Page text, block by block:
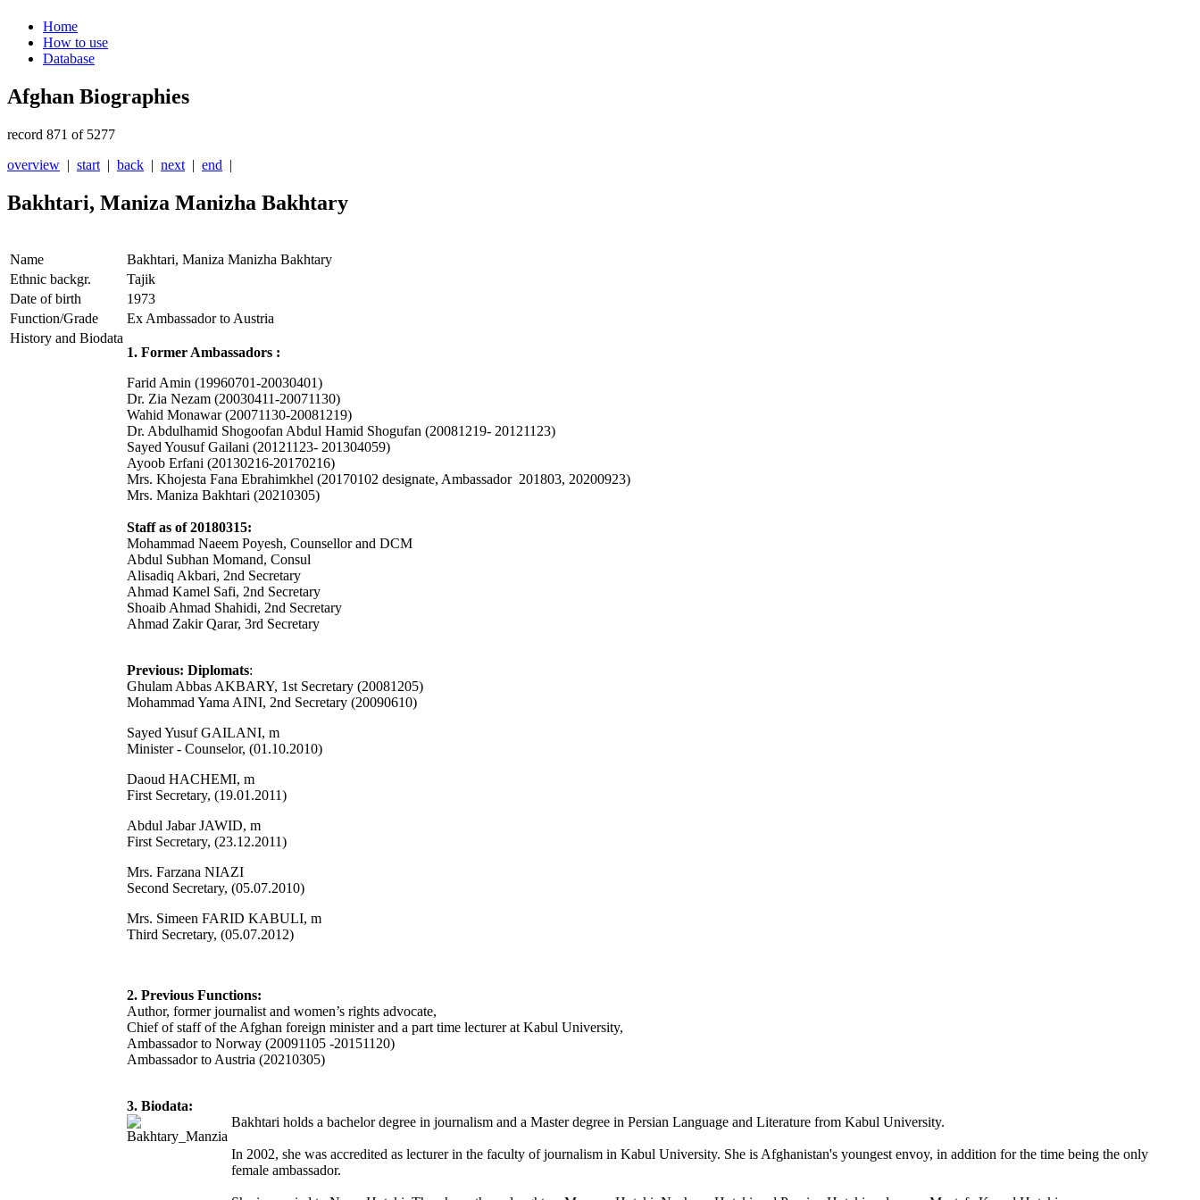
Home
How to use
Database
Afghan Biographies
record 871 of 5277
overview | start | back | next | end |
Bakhtari, Maniza Manizha Bakhtary
Name
Bakhtari, Maniza Manizha Bakhtary
Ethnic backgr.
Tajik
Date of birth
1973
Function/Grade
Ex Ambassador to Austria
History and Biodata
1. Former Ambassadors :
Farid Amin (19960701-20030401)
Dr. Zia Nezam (20030411-20071130)
Wahid Monawar (20071130-20081219)
Dr. Abdulhamid Shogoofan Abdul Hamid Shogufan (20081219- 20121123)
Sayed Yousuf Gailani (20121123- 201304059)
Ayoob Erfani (20130216-20170216)
Mrs. Khojesta Fana Ebrahimkhel (20170102 designate, Ambassador 201803, 20200923)
Mrs. Maniza Bakhtari (20210305)
Staff as of 20180315:
Mohammad Naeem Poyesh, Counsellor and DCM
Abdul Subhan Momand, Consul
Alisadiq Akbari, 2nd Secretary
Ahmad Kamel Safi, 2nd Secretary
Shoaib Ahmad Shahidi, 2nd Secretary
Ahmad Zakir Qarar, 3rd Secretary
Previous: Diplomats:
Ghulam Abbas AKBARY, 1st Secretary (20081205)
Mohammad Yama AINI, 2nd Secretary (20090610)
Sayed Yusuf GAILANI, m
Minister - Counselor, (01.10.2010)
Daoud HACHEMI, m
First Secretary, (19.01.2011)
Abdul Jabar JAWID, m
First Secretary, (23.12.2011)
Mrs. Farzana NIAZI
Second Secretary, (05.07.2010)
Mrs. Simeen FARID KABULI, m
Third Secretary, (05.07.2012)
2. Previous Functions:
Author, former journalist and women’s rights advocate,
Chief of staff of the Afghan foreign minister and a part time lecturer at Kabul University,
Ambassador to Norway (20091105 -20151120)
Ambassador to Austria (20210305)
3. Biodata:
Bakhtari holds a bachelor degree in journalism and a Master degree in Persian Language and Literature from Kabul University.
In 2002, she was accredited as lecturer in the faculty of journalism in Kabul University. She is Afghanistan's youngest envoy, in addition for the time being the only
female ambassador.